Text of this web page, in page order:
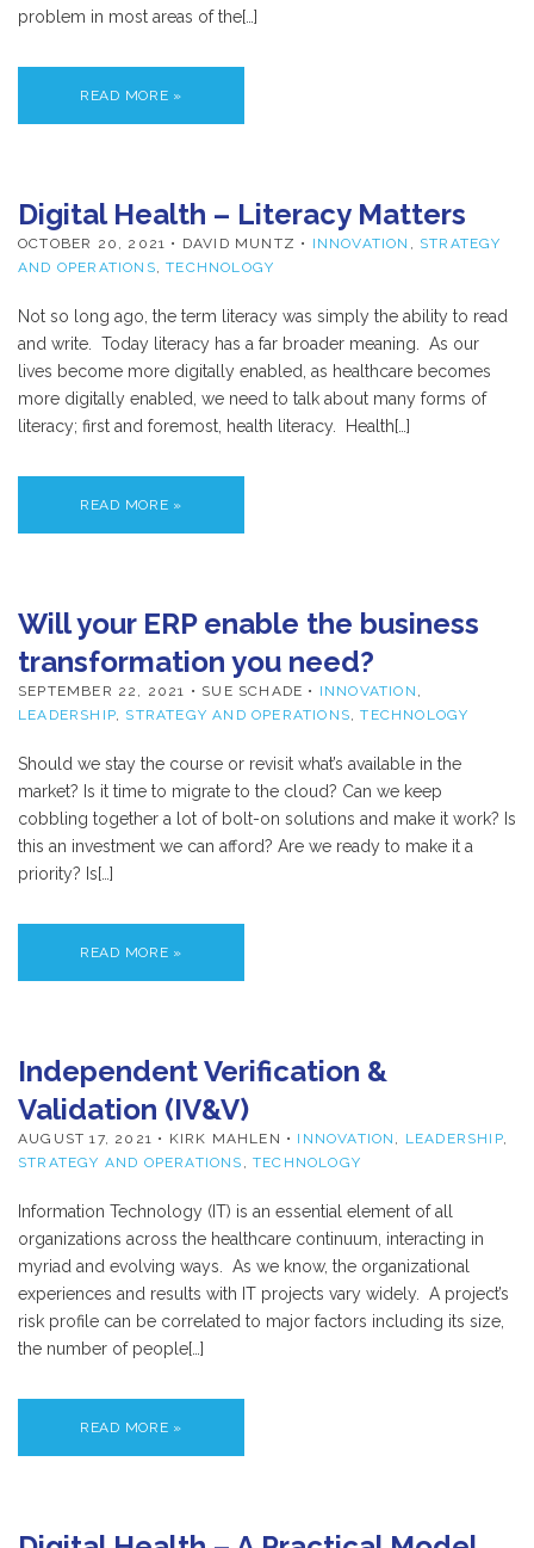
problem in most areas of the[…]
READ MORE »
Digital Health – Literacy Matters
OCTOBER 20, 2021 • DAVID MUNTZ • INNOVATION , STRATEGY
AND OPERATIONS,TECHNOLOGY
Not so long ago, the term literacy was simply the ability to read
and write. Today literacy has a far broader meaning. As our
lives become more digitally enabled, as healthcare becomes
more digitally enabled, we need to talk about many forms of
literacy; first and foremost, health literacy. Health[…]
READ MORE »
Will your ERP enable the business
transformation you need?
SEPTEMBER 22, 2021 • SUE SCHADE • INNOVATION ,
LEADERSHIP, STRATEGY AND OPERATIONS,TECHNOLOGY
Should we stay the course or revisit what’s available in the
market? Is it time to migrate to the cloud? Can we keep
cobbling together a lot of bolt-on solutions and make it work? Is
this an investment we can afford? Are we ready to make it a
priority? Is[…]
READ MORE »
Independent Verification &
Validation (IV&V)
AUGUST 17, 2021 • KIRK MAHLEN • INNOVATION , LEADERSHIP,
STRATEGY AND OPERATIONS ,TECHNOLOGY
Information Technology (IT) is an essential element of all
organizations across the healthcare continuum, interacting in
myriad and evolving ways. As we know, the organizational
experiences and results with IT projects vary widely. A project’s
risk profile can be correlated to major factors including its size,
the number of people[…]
READ MORE »